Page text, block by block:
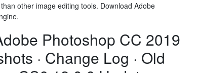
other image editing tools. Download Adobe
Photoshop CC 2019
· Change Log · Old